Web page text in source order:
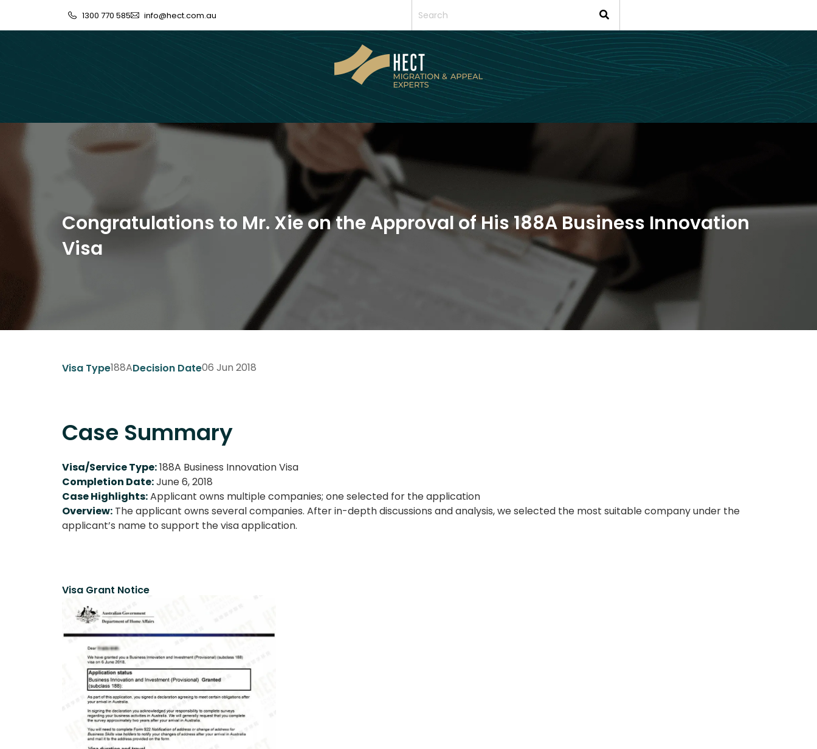
1300 770 585 info@hect.com.au
Congratulations to Mr. Xie on the Approval of His 188A Business Innovation
Visa
Visa Type188ADecision Date06 Jun 2018
Case Summary
Visa/Service Type:188A Business Innovation Visa
Completion Date:June 6, 2018
Case Highlights:Applicant owns multiple companies; one selected for the application
Overview: The applicant owns several companies. After in-depth discussions and analysis, we selected the most suitable company under the
applicant’s name to support the visa application.
Visa Grant Notice